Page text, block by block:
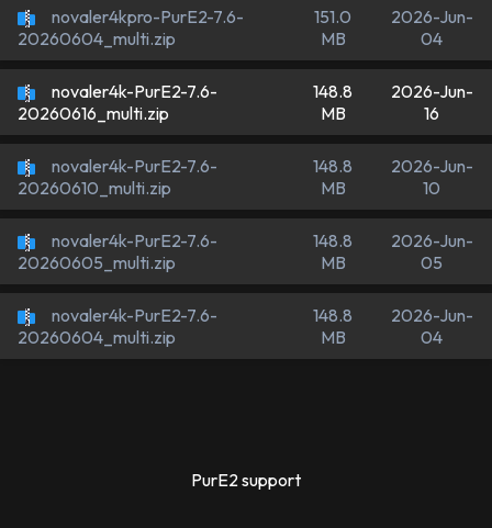
novaler4kpro-PurE2-7.6-
20260604_multi.zip
151.0
MB
2026-Jun-
04
novaler4k-PurE2-7.6-
20260616_multi.zip
148.8
MB
2026-Jun-
16
novaler4k-PurE2-7.6-
20260610_multi.zip
148.8
MB
2026-Jun-
10
novaler4k-PurE2-7.6-
20260605_multi.zip
148.8
MB
2026-Jun-
05
novaler4k-PurE2-7.6-
20260604_multi.zip
148.8
MB
2026-Jun-
04
PurE2 support